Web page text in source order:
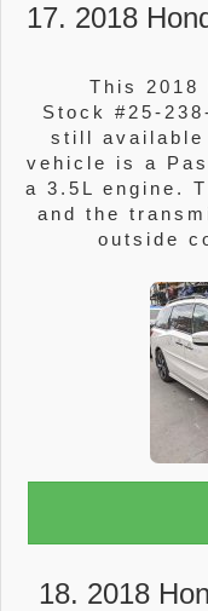
17. 2018
This 2018
Stock #25-
still available
vehicle is a
a 3.5L engine.
and the
outside
18. 2018